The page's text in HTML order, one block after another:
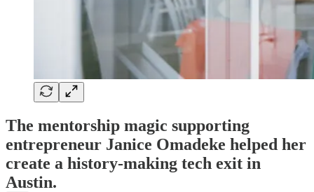
The mentorship magic supporting
entrepreneur Janice Omadeke helped her
create a history-making tech exit in
Austin.